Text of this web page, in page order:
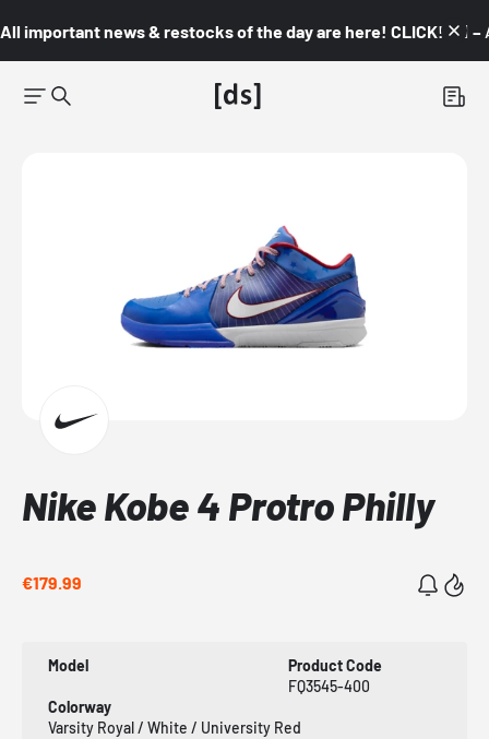
All important news & restocks of the day are here! CLICK! 👇🏼 –
Nike Kobe 4 Protro Philly
€179.99
Model
Product Code
FQ3545-400
Colorway
Varsity Royal / White / University Red